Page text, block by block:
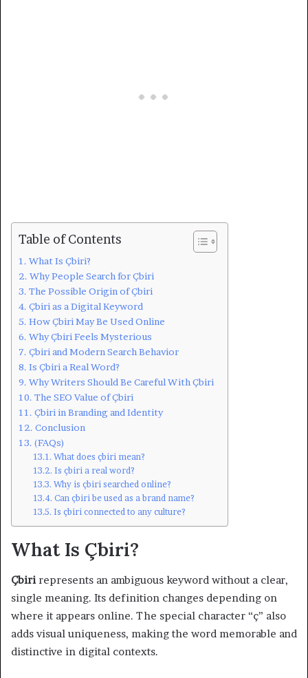
Table of Contents
What Is Çbiri?
Why People Search for Çbiri
The Possible Origin of Çbiri
Çbiri as a Digital Keyword
How Çbiri May Be Used Online
Why Çbiri Feels Mysterious
Çbiri and Modern Search Behavior
Is Çbiri a Real Word?
Why Writers Should Be Careful With Çbiri
The SEO Value of Çbiri
Çbiri in Branding and Identity
Conclusion
(FAQs)
What does çbiri mean?
Is çbiri a real word?
Why is çbiri searched online?
Can çbiri be used as a brand name?
Is çbiri connected to any culture?
What Is Çbiri?
Çbirirepresents an ambiguous keyword without a clear,
single meaning. Its definition changes depending on
where it appears online. The special character “ç” also
adds visual uniqueness, making the word memorable and
distinctive in digital contexts.